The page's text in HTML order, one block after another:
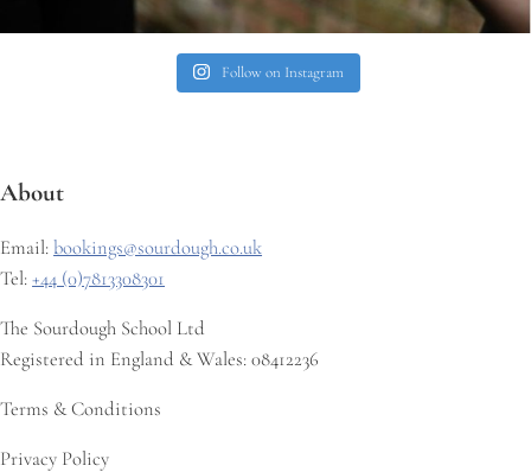
Follow on Instagram
About
Email:bookings@sourdough.co.uk
Tel:+44 (0)7813308301
The Sourdough School Ltd
Registered in England & Wales: 08412236
Terms & Conditions
Privacy Policy